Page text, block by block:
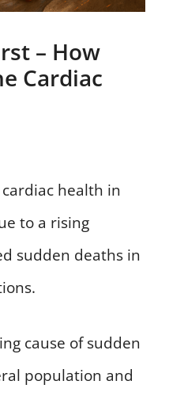
– How
Cardiac
health in
to a rising
sudden deaths in
cause of sudden
population and